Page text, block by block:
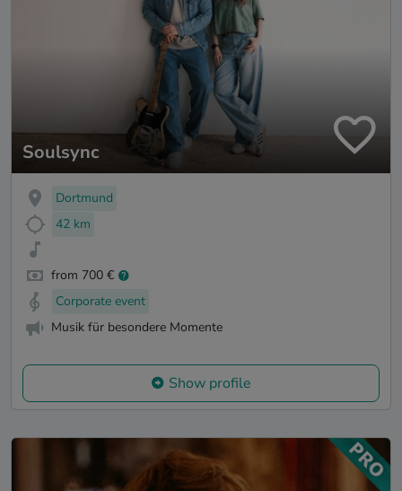
Soulsync
Dortmund
42 km
from 700 €
Corporate event
Musik für besondere Momente
Show profile